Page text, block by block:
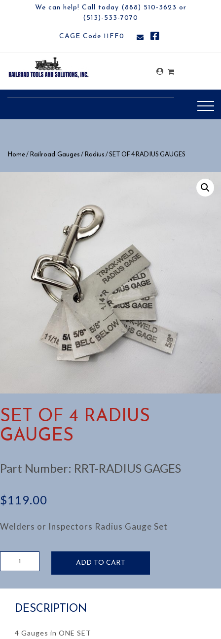
We can help! Call today (888) 510-3623 or
(513)-533-7070
CAGE Code 11FF0
Home/ Railroad Gauges / Radius / SET OF 4 RADIUS GAUGES
SET OF 4 RADIUS
GAUGES
Part Number: RRT-RADIUS GAGES
$119.00
Welders or Inspectors Radius Gauge Set
RADIUS
quantity
ADD TO CART
DESCRIPTION
4 Gauges in ONE SET